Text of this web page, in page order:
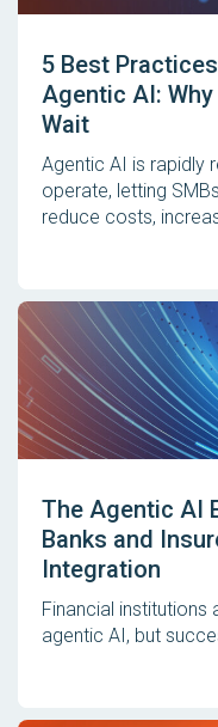
5 Best
Agentic AI:
Wait
Agentic AI is rapidly
operate, letting
reduce costs,
The Agentic AI
Banks and
Integration
Financial institutions
agentic AI, but